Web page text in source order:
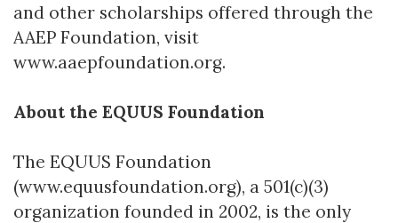
and other scholarships offered through the
AAEP Foundation, visit
www.aaepfoundation.org.
About the EQUUS Foundation
The EQUUS Foundation
(www.equusfoundation.org), a 501(c)(3)
organization founded in 2002, is the only